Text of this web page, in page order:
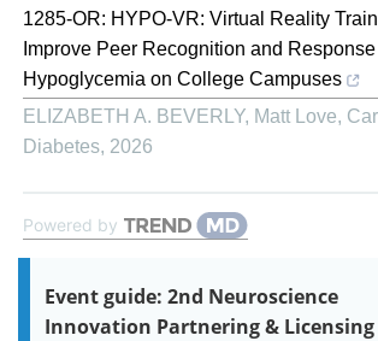
1285-OR: HYPO-VR: Virtual Reality
Improve Peer Recognition and
Hypoglycemia on College Campuses
ELIZABETH A. BEVERLY, Matt Love,
Diabetes, 2026
Powered by
Event guide: 2nd Neuroscience
Innovation Partnering & Licensing